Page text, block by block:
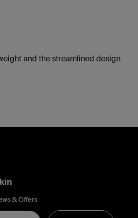
and the streamlined design
& Offers